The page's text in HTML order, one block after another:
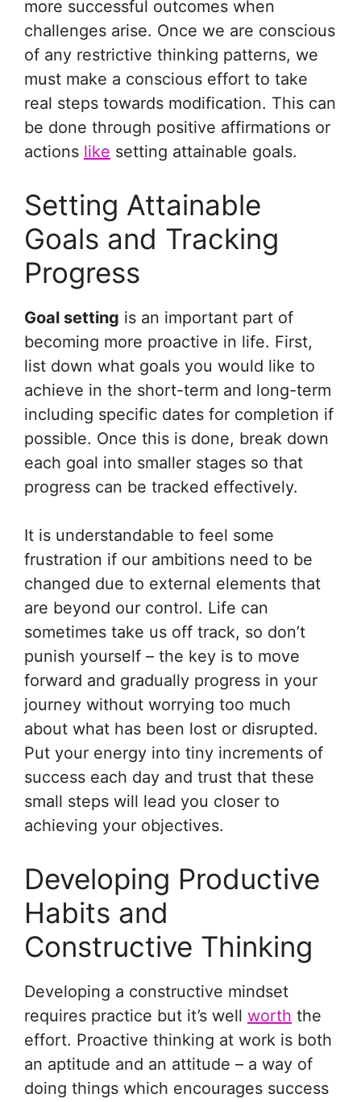
more successful outcomes when
challenges arise. Once we are conscious
of any restrictive thinking patterns, we
must make a conscious effort to take
real steps towards modification. This can
be done through positive affirmations or
actions like setting attainable goals.
Setting Attainable
Goals and Tracking
Progress
Goal setting is an important part of
becoming more proactive in life. First,
list down what goals you would like to
achieve in the short-term and long-term
including specific dates for completion if
possible. Once this is done, break down
each goal into smaller stages so that
progress can be tracked effectively.
It is understandable to feel some
frustration if our ambitions need to be
changed due to external elements that
are beyond our control. Life can
sometimes take us off track, so don’t
punish yourself – the key is to move
forward and gradually progress in your
journey without worrying too much
about what has been lost or disrupted.
Put your energy into tiny increments of
success each day and trust that these
small steps will lead you closer to
achieving your objectives.
Developing Productive
Habits and
Constructive Thinking
Developing a constructive mindset
requires practice but it’s well worth the
effort. Proactive thinking at work is both
an aptitude and an attitude – a way of
doing things which encourages success